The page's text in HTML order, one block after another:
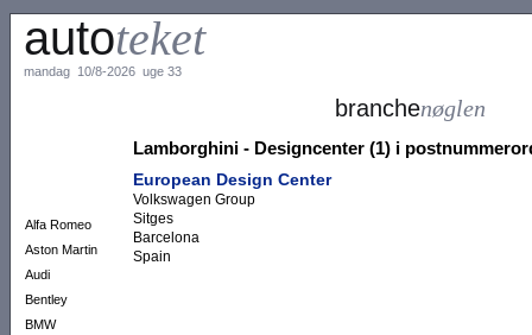
autoteket
mandag 10/8-2026 uge 33
Alfa Romeo
Aston Martin
Audi
Bentley
BMW
branchenøglen
Lamborghini - Designcenter (1) i
European Design Center
Volkswagen Group
Sitges
Barcelona
Spain